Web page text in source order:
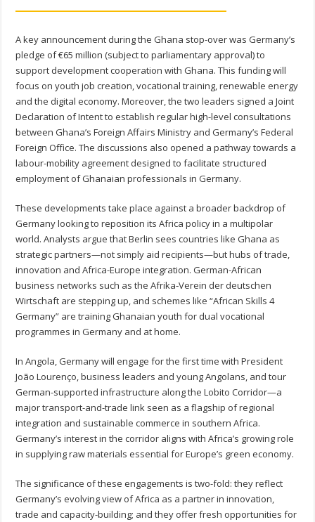
A key announcement during the Ghana stop-over was Germany’s
pledge of €65 million (subject to parliamentary approval) to
support development cooperation with Ghana. This funding will
focus on youth job creation, vocational training, renewable energy
and the digital economy. Moreover, the two leaders signed a Joint
Declaration of Intent to establish regular high-level consultations
between Ghana’s Foreign Affairs Ministry and Germany’s Federal
Foreign Office. The discussions also opened a pathway towards a
labour-mobility agreement designed to facilitate structured
employment of Ghanaian professionals in Germany.
These developments take place against a broader backdrop of
Germany looking to reposition its Africa policy in a multipolar
world. Analysts argue that Berlin sees countries like Ghana as
strategic partners—not simply aid recipients—but hubs of trade,
innovation and Africa-Europe integration. German-African
business networks such as the Afrika‑Verein der deutschen
Wirtschaft are stepping up, and schemes like “African Skills 4
Germany” are training Ghanaian youth for dual vocational
programmes in Germany and at home.
In Angola, Germany will engage for the first time with President
João Lourenço, business leaders and young Angolans, and tour
German-supported infrastructure along the Lobito Corridor—a
major transport-and-trade link seen as a flagship of regional
integration and sustainable commerce in southern Africa.
Germany’s interest in the corridor aligns with Africa’s growing role
in supplying raw materials essential for Europe’s green economy.
The significance of these engagements is two-fold: they reflect
Germany’s evolving view of Africa as a partner in innovation,
trade and capacity-building; and they offer fresh opportunities for